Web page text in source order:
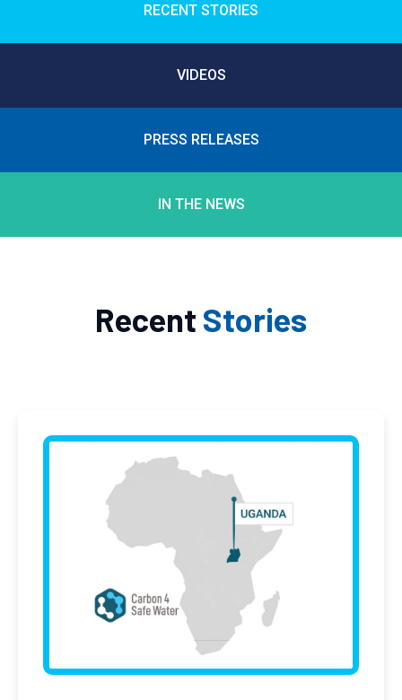
RECENT STORIES
VIDEOS
PRESS RELEASES
IN THE NEWS
Recent Stories